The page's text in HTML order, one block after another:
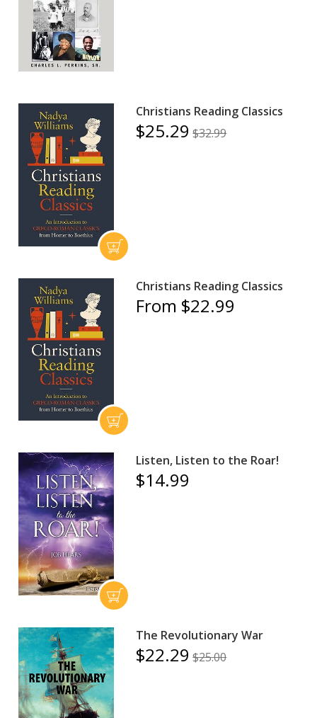
Christians Reading Classics
$25.29 $32.99
Christians Reading Classics
From $22.99
Listen, Listen to the Roar!
$14.99
The Revolutionary War
$22.29 $25.00